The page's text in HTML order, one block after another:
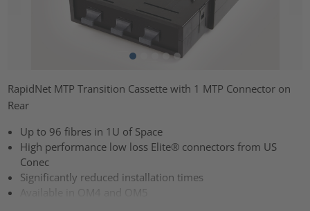
RapidNet MTP Transition Cassette with 1 MTP Connector on
Rear
Up to 96 fibres in 1U of Space
High performance low loss Elite® connectors from US
Conec
Significantly reduced installation times